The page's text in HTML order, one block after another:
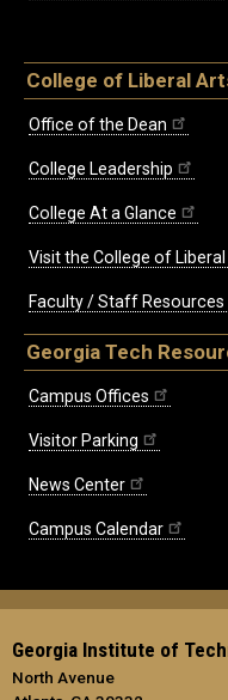
College of Liberal
Office of the Dean
College Leadership
College At a Glance
Visit the College of
Faculty / Staff Resources
Georgia Tech
Campus Offices
Visitor Parking
News Center
Campus Calendar
Georgia Institute of
North Avenue